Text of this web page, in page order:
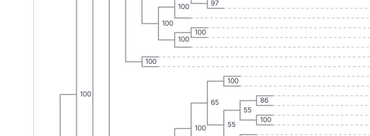
100
100
100
100
100
100
100
97
65
100
55
55
86
100